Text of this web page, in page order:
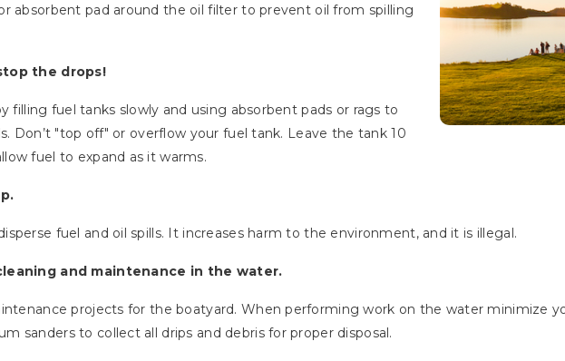
absorbent pad around the oil filter to prevent oil from spilling
the drops!
filling fuel tanks slowly and using absorbent pads or rags to
Don’t "top off" or overflow your fuel tank. Leave the tank 10
fuel to expand as it warms.
fuel and oil spills. It increases harm to the environment, and it is illegal.
and maintenance in the water.
projects for the boatyard. When performing work on the water minimize
sanders to collect all drips and debris for proper disposal.